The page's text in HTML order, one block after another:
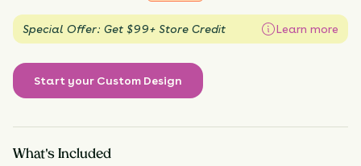
Special Offer: Get $99+ Store Credit Learn more
Start your Custom Design
What's Included